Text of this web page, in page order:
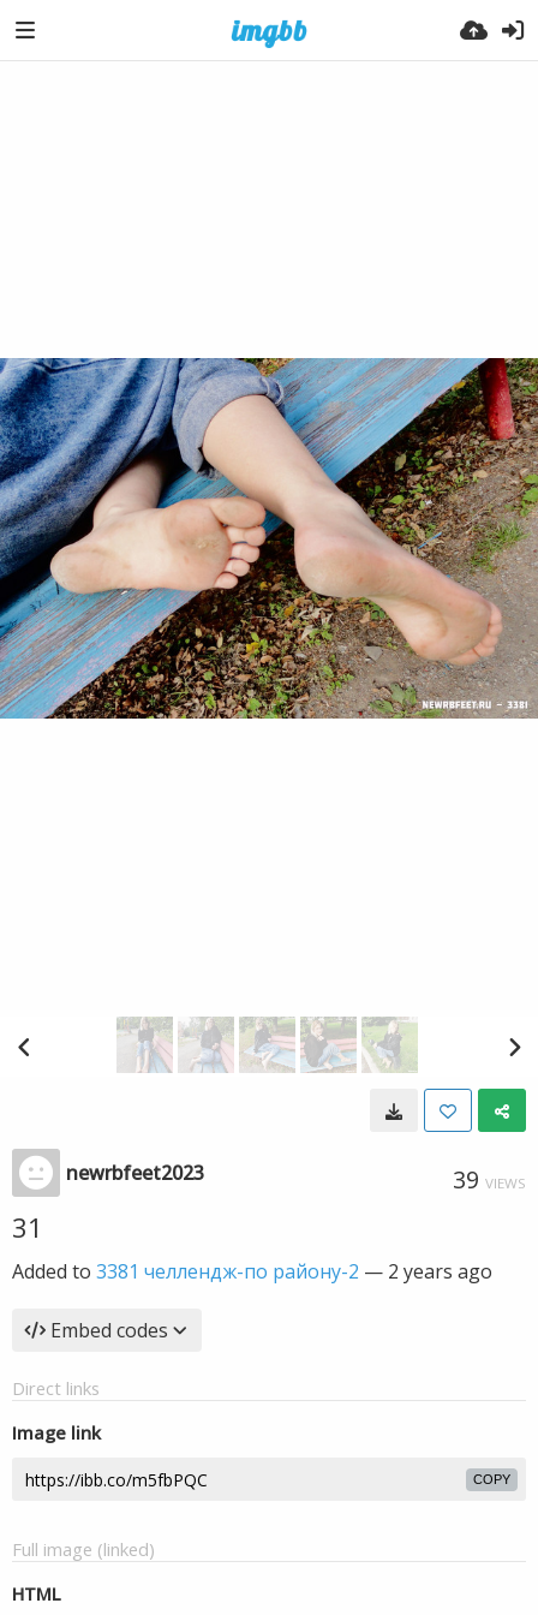
newrbfeet2023 39 VIEWS
31
Added to 3381 челлендж-по району-2 — 2 years ago
Embed codes
Direct links
Image link
COPY
Full image (linked)
HTML